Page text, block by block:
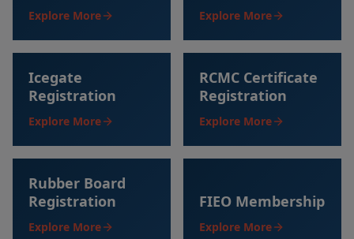
Explore More Explore More
Icegate
Registration
Explore More
RCMC Certificate
Registration
Explore More
Rubber Board
Registration
Explore More
FIEO Membership
Explore More